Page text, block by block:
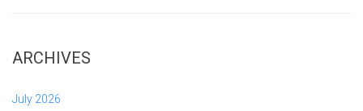
ARCHIVES
July 2026